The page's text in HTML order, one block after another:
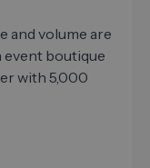
and volume are
boutique
with 5,000